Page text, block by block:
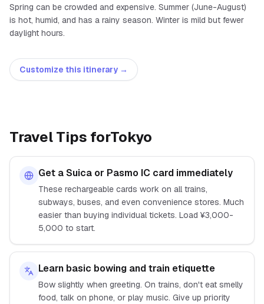
Spring can be crowded and expensive. Summer (June-August)
is hot, humid, and has a rainy season. Winter is mild but fewer
daylight hours.
Customize this itinerary →
Travel Tips forTokyo
Get a Suica or Pasmo IC card immediately
These rechargeable cards work on all trains,
subways, buses, and even convenience stores. Much
easier than buying individual tickets. Load ¥3,000-
5,000 to start.
Learn basic bowing and train etiquette
Bow slightly when greeting. On trains, don't eat smelly
food, talk on phone, or play music. Give up priority